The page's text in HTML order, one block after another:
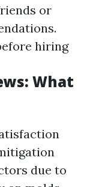
or
hiring
What
due to